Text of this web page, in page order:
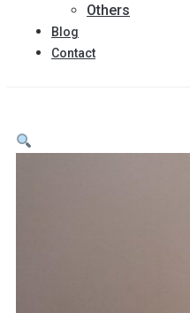
Others
Blog
Contact